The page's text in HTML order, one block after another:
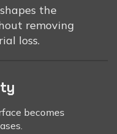
the
removing
loss.
becomes